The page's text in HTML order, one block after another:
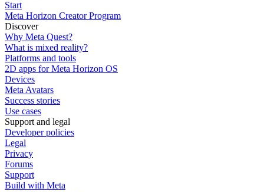
Start
Meta Horizon Creator Program
Discover
Why Meta Quest?
What is mixed reality?
Platforms and tools
2D apps for Meta Horizon OS
Devices
Meta Avatars
Success stories
Use cases
Support and legal
Developer policies
Legal
Privacy
Forums
Support
Build with Meta